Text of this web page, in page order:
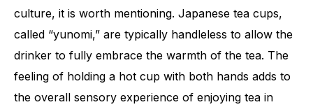
culture, it is worth mentioning. Japanese tea cups,
called “yunomi,” are typically handleless to allow the
drinker to fully embrace the warmth of the tea. The
feeling of holding a hot cup with both hands adds to
the overall sensory experience of enjoying tea in